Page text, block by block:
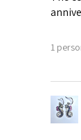
1